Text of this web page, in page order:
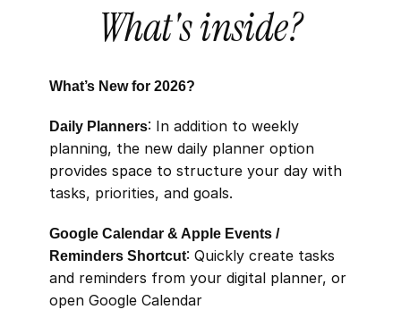
What's inside?
What’s New for 2026?
Daily Planners: In addition to weekly
planning, the new daily planner option
provides space to structure your day with
tasks, priorities, and goals.
Google Calendar & Apple Events /
Reminders Shortcut: Quickly create tasks
and reminders from your digital planner, or
open Google Calendar